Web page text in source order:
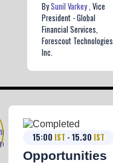
BySunil Varkey, Vice
President - Global
Financial Services,
Forescout Technologies
Inc.
15:00 IST - 15.30 IST
Opportunities